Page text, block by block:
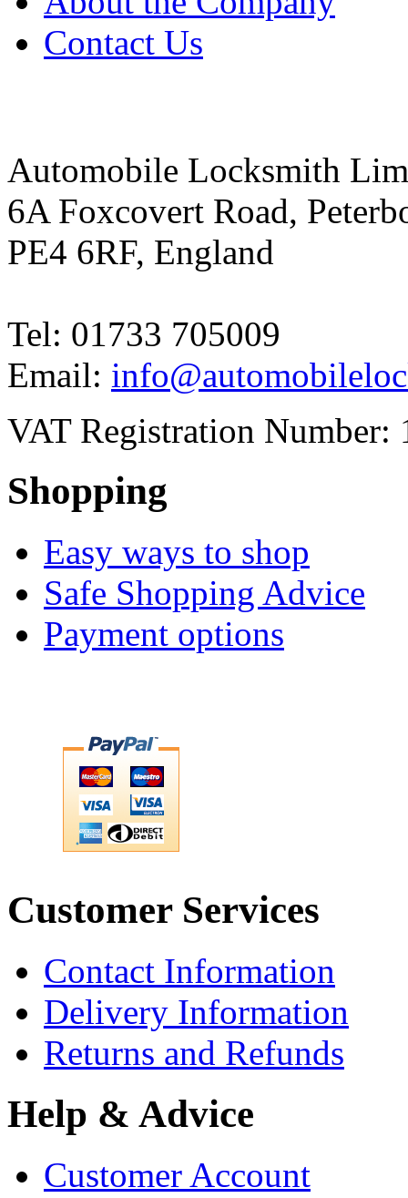
Contact Us
Automobile Locksmith
6A Foxcovert Road,
PE4 6RF, England
Tel: 01733 705009
Email:
VAT Registration Number:
Shopping
Easy ways to shop
Safe Shopping Advice
Payment options
Customer Services
Contact Information
Delivery Information
Returns and Refunds
Help & Advice
Customer Account